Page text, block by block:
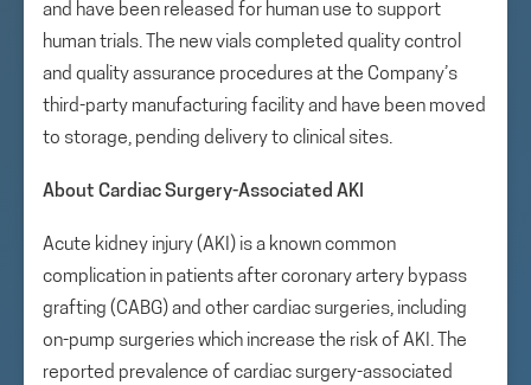
and have been released for human use to support
human trials. The new vials completed quality control
and quality assurance procedures at the Company’s
third-party manufacturing facility and have been moved
to storage, pending delivery to clinical sites.
About Cardiac Surgery-Associated AKI
Acute kidney injury (AKI) is a known common
complication in patients after coronary artery bypass
grafting (CABG) and other cardiac surgeries, including
on-pump surgeries which increase the risk of AKI. The
reported prevalence of cardiac surgery-associated